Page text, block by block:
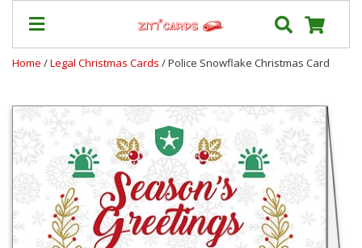
Cards
Prices
Shipping
Contact
FAQ
Home /Legal Christmas Cards / Police Snowflake Christmas Card